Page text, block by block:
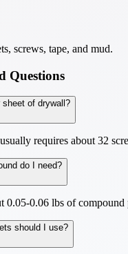
screws, tape, and mud.
Questions
sheet of drywall?
requires about 32
do I need?
0.05-0.06 lbs of
should I use?